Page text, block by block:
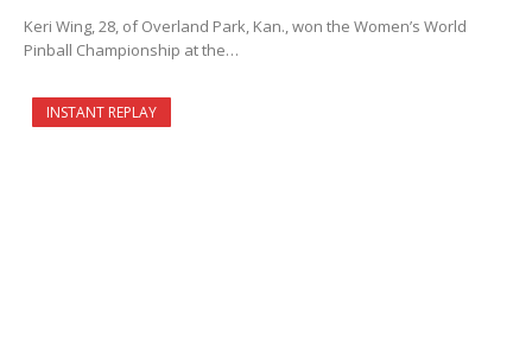
Keri Wing, 28, of Overland Park, Kan., won the Women’s World
Pinball Championship at the…
INSTANT REPLAY